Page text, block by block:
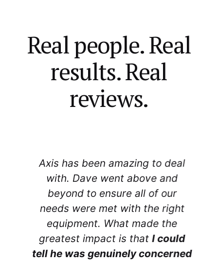
Real people. Real
results. Real
reviews.
Axis has been amazing to deal
with. Dave went above and
beyond to ensure all of our
needs were met with the right
equipment. What made the
greatest impact is that I could
tell he was genuinely concerned